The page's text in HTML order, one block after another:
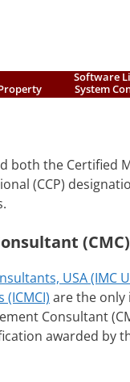
Software
System
both the Certified
(CCP)
(CMC)
USA (IMC
are the
Consultant
awarded by